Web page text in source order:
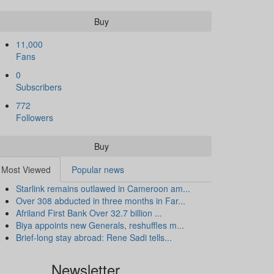
Buy
11,000
Fans
0
Subscribers
772
Followers
Buy
Most Viewed
Popular news
Starlink remains outlawed in Cameroon am...
Over 308 abducted in three months in Far...
Afriland First Bank Over 32.7 billion ...
Biya appoints new Generals, reshuffles m...
Brief-long stay abroad: Rene Sadi tells...
Newsletter